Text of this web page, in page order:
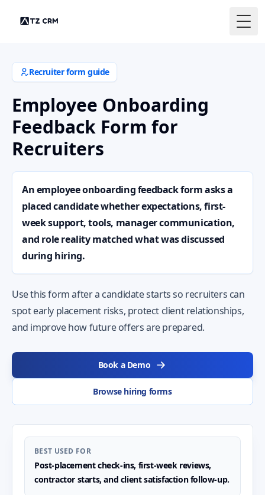
Recruiter form guide
Employee Onboarding
Feedback Form for
Recruiters
An employee onboarding feedback form asks a
placed candidate whether expectations, first-
week support, tools, manager communication,
and role reality matched what was discussed
during hiring.
Use this form after a candidate starts so recruiters can
spot early placement risks, protect client relationships,
and improve how future offers are prepared.
Book a Demo
Browse hiring forms
BEST USED FOR
Post-placement check-ins, first-week reviews,
contractor starts, and client satisfaction follow-up.